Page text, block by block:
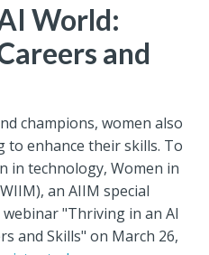
World:
and
champions, women also
to enhance their skills. To
in technology, Women in
an AIIM special
"Thriving in an AI
and Skills" on March 26,